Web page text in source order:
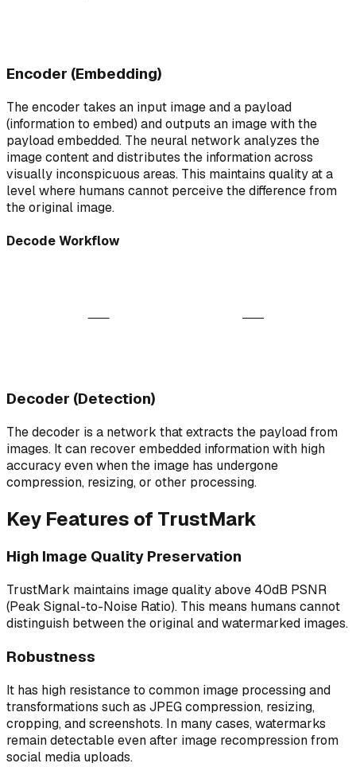
Encoder (Embedding)
The encoder takes an input image and a payload
(information to embed) and outputs an image with the
payload embedded. The neural network analyzes the
image content and distributes the information across
visually inconspicuous areas. This maintains quality at a
level where humans cannot perceive the difference from
the original image.
Decode Workflow
Decoder (Detection)
The decoder is a network that extracts the payload from
images. It can recover embedded information with high
accuracy even when the image has undergone
compression, resizing, or other processing.
Key Features of TrustMark
High Image Quality Preservation
TrustMark maintains image quality above 40dB PSNR
(Peak Signal-to-Noise Ratio). This means humans cannot
distinguish between the original and watermarked images.
Robustness
It has high resistance to common image processing and
transformations such as JPEG compression, resizing,
cropping, and screenshots. In many cases, watermarks
remain detectable even after image recompression from
social media uploads.